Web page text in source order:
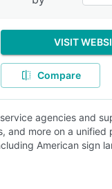
VISIT
Compare
agencies and
and more on a unified
American sign